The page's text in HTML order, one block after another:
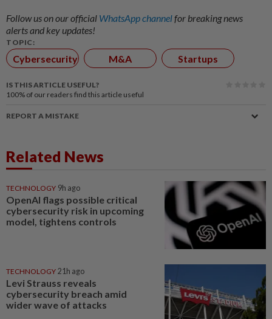
Follow us on our official WhatsApp channelfor breaking news
alerts and key updates!
TOPIC:
Cybersecurity M&A Startups
IS THIS ARTICLE USEFUL?
100% of our readers find this article useful
REPORT A MISTAKE
Related News
TECHNOLOGY 9h ago
OpenAI flags possible critical
cybersecurity risk in upcoming
model, tightens controls
TECHNOLOGY 21h ago
Levi Strauss reveals
cybersecurity breach amid
wider wave of attacks